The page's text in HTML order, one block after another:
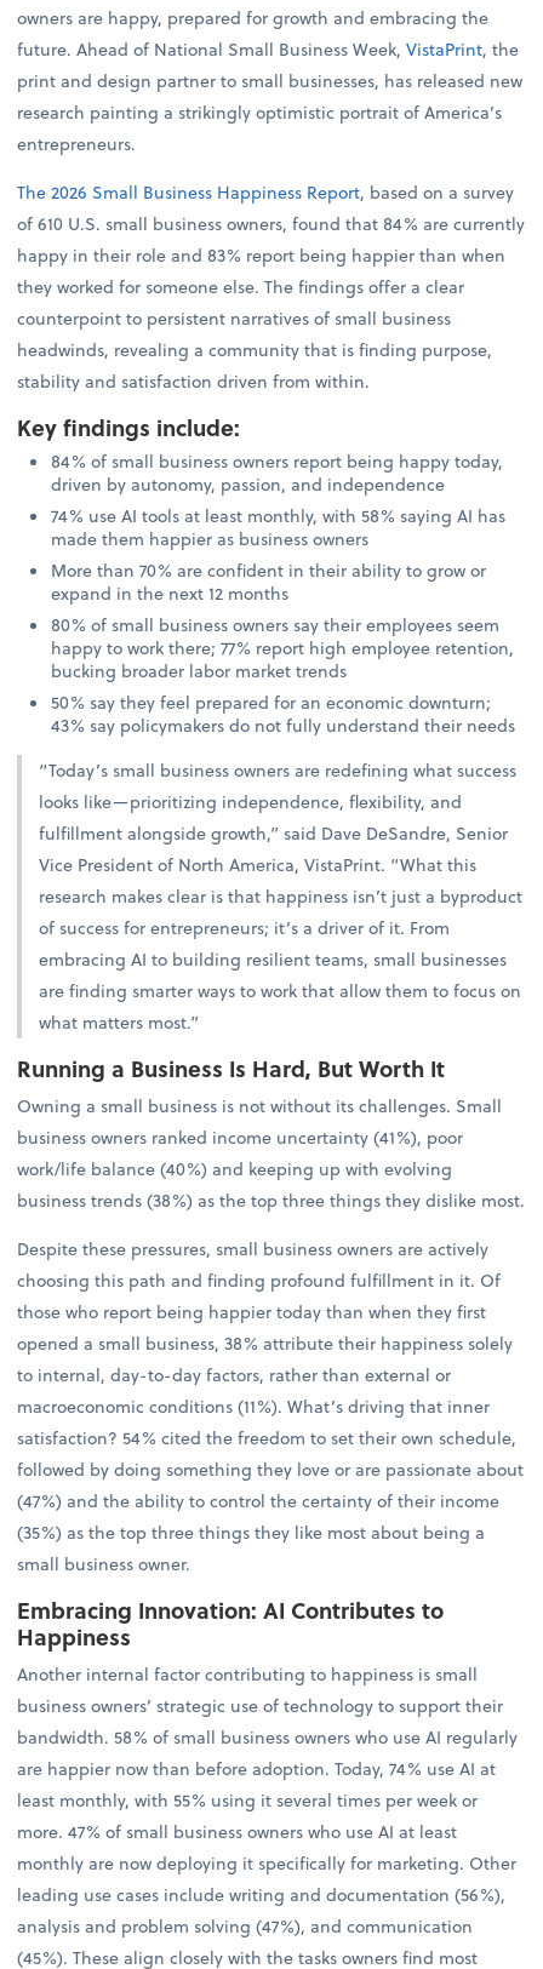
owners are happy, prepared for growth and embracing the
future. Ahead of National Small Business Week,VistaPrint, the
print and design partner to small businesses, has released new
research painting a strikingly optimistic portrait of America’s
entrepreneurs.
The 2026 Small Business Happiness Report, based on a survey
of 610 U.S. small business owners, found that 84% are currently
happy in their role and 83% report being happier than when
they worked for someone else. The findings offer a clear
counterpoint to persistent narratives of small business
headwinds, revealing a community that is finding purpose,
stability and satisfaction driven from within.
Key findings include:
84% of small business owners report being happy today,
driven by autonomy, passion, and independence
74% use AI tools at least monthly, with 58% saying AI has
made them happier as business owners
More than 70% are confident in their ability to grow or
expand in the next 12 months
80% of small business owners say their employees seem
happy to work there; 77% report high employee retention,
bucking broader labor market trends
50% say they feel prepared for an economic downturn;
43% say policymakers do not fully understand their needs
“Today’s small business owners are redefining what success
looks like—prioritizing independence, flexibility, and
fulfillment alongside growth,” said Dave DeSandre, Senior
Vice President of North America, VistaPrint. “What this
research makes clear is that happiness isn’t just a byproduct
of success for entrepreneurs; it’s a driver of it. From
embracing AI to building resilient teams, small businesses
are finding smarter ways to work that allow them to focus on
what matters most.”
Running a Business Is Hard, But Worth It
Owning a small business is not without its challenges. Small
business owners ranked income uncertainty (41%), poor
work/life balance (40%) and keeping up with evolving
business trends (38%) as the top three things they dislike most.
Despite these pressures, small business owners are actively
choosing this path and finding profound fulfillment in it. Of
those who report being happier today than when they first
opened a small business, 38% attribute their happiness solely
to internal, day-to-day factors, rather than external or
macroeconomic conditions (11%). What’s driving that inner
satisfaction? 54% cited the freedom to set their own schedule,
followed by doing something they love or are passionate about
(47%) and the ability to control the certainty of their income
(35%) as the top three things they like most about being a
small business owner.
Embracing Innovation: AI Contributes to
Happiness
Another internal factor contributing to happiness is small
business owners’ strategic use of technology to support their
bandwidth. 58% of small business owners who use AI regularly
are happier now than before adoption. Today, 74% use AI at
least monthly, with 55% using it several times per week or
more. 47% of small business owners who use AI at least
monthly are now deploying it specifically for marketing. Other
leading use cases include writing and documentation (56%),
analysis and problem solving (47%), and communication
(45%). These align closely with the tasks owners find most